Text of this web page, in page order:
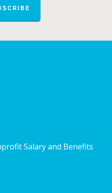
Salary and Benefits